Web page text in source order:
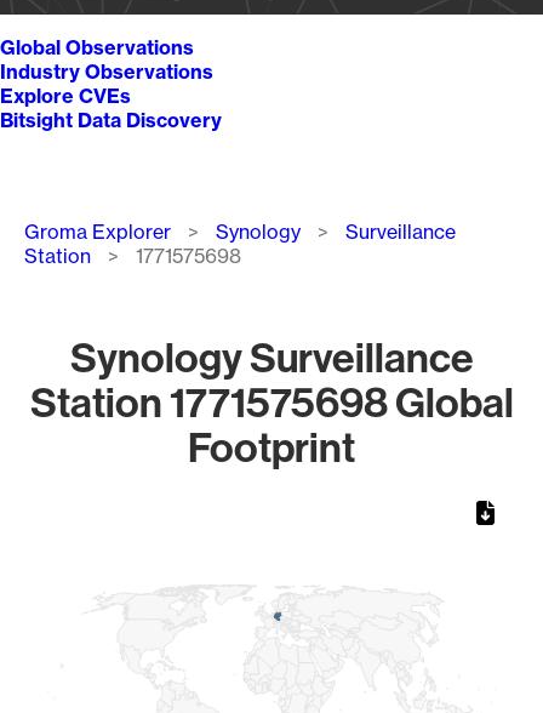
Global Observations
Industry Observations
Explore CVEs
Bitsight Data Discovery
Breadcrumb
Groma Explorer Synology
Surveillance
Station
1771575698
Synology Surveillance
Station 1771575698 Global
Footprint